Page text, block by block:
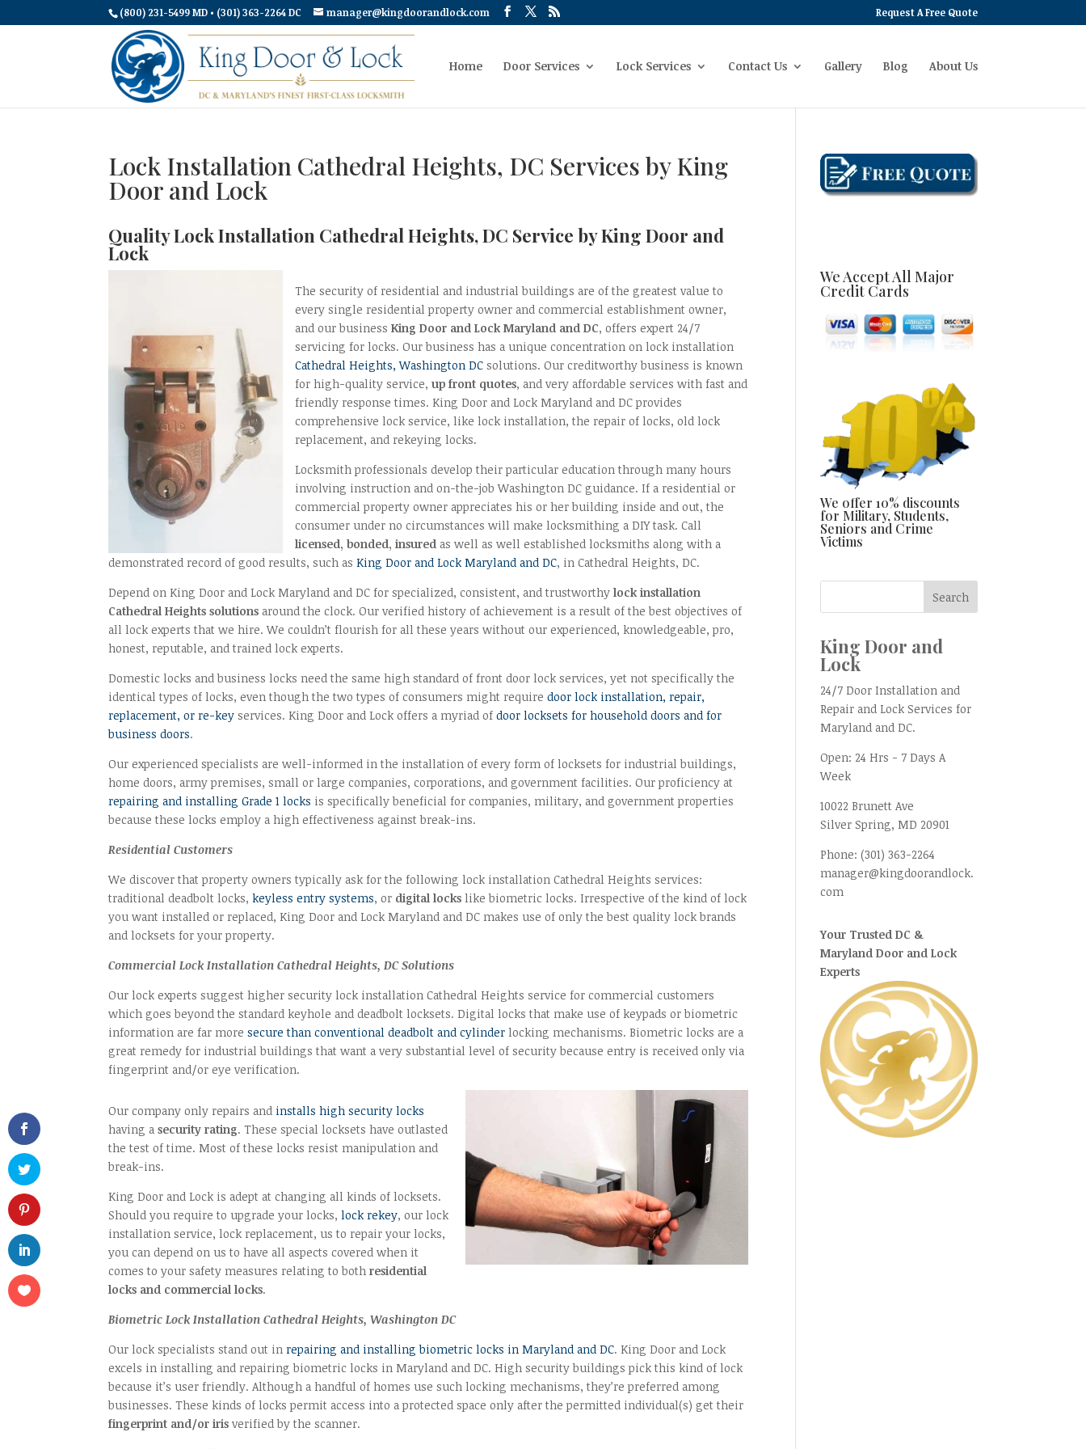
(800) 231-5499 MD • (301) 363-2264 DC manager@kingdoorandlock.com Request A Free Quote
Home Door Services Lock Services Contact Us Gallery Blog About Us
Lock Installation Cathedral Heights, DC Services by King
Door and Lock
Quality Lock Installation Cathedral Heights, DC Service by King Door and
Lock
The security of residential and industrial buildings are of the greatest value to
every single residential property owner and commercial establishment owner,
and our businessKing Door and Lock Maryland and DC, offers expert 24/7
servicing for locks. Our business has a unique concentration on lock installation
Cathedral Heights, Washington DC solutions. Our creditworthy business is known
for high-quality service,up front quotes, and very affordable services with fast and
friendly response times. King Door and Lock Maryland and DC provides
comprehensive lock service, like lock installation, the repair of locks, old lock
replacement, and rekeying locks.
Locksmith professionals develop their particular education through many hours
involving instruction and on-the-job Washington DC guidance. If a residential or
commercial property owner appreciates his or her building inside and out, the
consumer under no circumstances will make locksmithing a DIY task. Call
licensed, bonded, insured as well as well established locksmiths along with a
demonstrated record of good results, such asKing Door and Lock Maryland and DC, in Cathedral Heights, DC.
Depend on King Door and Lock Maryland and DC for specialized, consistent, and trustworthylock installation
Cathedral Heights solutions around the clock. Our verified history of achievement is a result of the best objectives of
all lock experts that we hire. We couldn’t flourish for all these years without our experienced, knowledgeable, pro,
honest, reputable, and trained lock experts.
Domestic locks and business locks need the same high standard of front door lock services, yet not specifically the
identical types of locks, even though the two types of consumers might require door lock installation, repair,
replacement, or re-keyservices. King Door and Lock offers a myriad ofdoor locksets for household doors and for
business doors.
Our experienced specialists are well-informed in the installation of every form of locksets for industrial buildings,
home doors, army premises, small or large companies, corporations, and government facilities. Our proficiency at
repairing and installing Grade 1 locks is specifically beneficial for companies, military, and government properties
because these locks employ a high effectiveness against break-ins.
Residential Customers
We discover that property owners typically ask for the following lock installation Cathedral Heights services:
traditional deadbolt locks,keyless entry systems, or digital locks like biometric locks. Irrespective of the kind of lock
you want installed or replaced, King Door and Lock Maryland and DC makes use of only the best quality lock brands
and locksets for your property.
Commercial Lock Installation Cathedral Heights, DC Solutions
Our lock experts suggest higher security lock installation Cathedral Heights service for commercial customers
which goes beyond the standard keyhole and deadbolt locksets. Digital locks that make use of keypads or biometric
information are far moresecure than conventional deadbolt and cylinder locking mechanisms. Biometric locks are a
great remedy for industrial buildings that want a very substantial level of security because entry is received only via
fingerprint and/or eye verification.
Our company only repairs and installs high security locks
having asecurity rating. These special locksets have outlasted
the test of time. Most of these locks resist manipulation and
break-ins.
King Door and Lock is adept at changing all kinds of locksets.
Should you require to upgrade your locks,lock rekey, our lock
installation service, lock replacement, us to repair your locks,
you can depend on us to have all aspects covered when it
comes to your safety measures relating to bothresidential
locks and commercial locks.
Biometric Lock Installation Cathedral Heights, Washington DC
Our lock specialists stand out inrepairing and installing biometric locks in Maryland and DC. King Door and Lock
excels in installing and repairing biometric locks in Maryland and DC. High security buildings pick this kind of lock
because it’s user friendly. Although a handful of homes use such locking mechanisms, they’re preferred among
businesses. These kinds of locks permit access into a protected space only after the permitted individual(s) get their
fingerprint and/or iris verified by the scanner.
We Accept All Major
Credit Cards
We offer 10% discounts
for Military, Students,
Seniors and Crime
Victims
King Door and
Lock
24/7 Door Installation and
Repair and Lock Services for
Maryland and DC.
Open: 24 Hrs - 7 Days A
Week
10022 Brunett Ave
Silver Spring, MD 20901
Phone:(301) 363-2264
manager@kingdoorandlock.
com
Your Trusted DC &
Maryland Door and Lock
Experts